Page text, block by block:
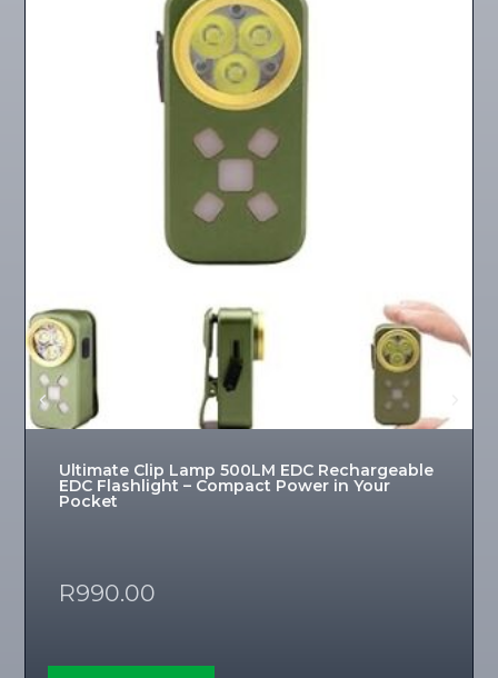
Ultimate Clip Lamp 500LM EDC Rechargeable
EDC Flashlight – Compact Power in Your
Pocket
R990.00